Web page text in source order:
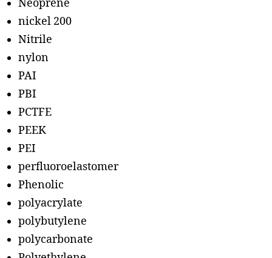
Neoprene
nickel 200
Nitrile
nylon
PAI
PBI
PCTFE
PEEK
PEI
perfluoroelastomer
Phenolic
polyacrylate
polybutylene
polycarbonate